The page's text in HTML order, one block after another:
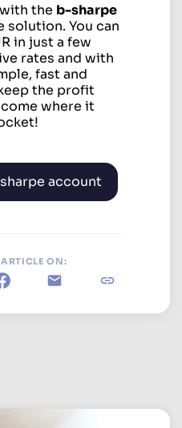
the b-sharpe
solution. You can
in just a few
rates and with
fast and
the profit
where it
account
ON:
E-mail Copy link